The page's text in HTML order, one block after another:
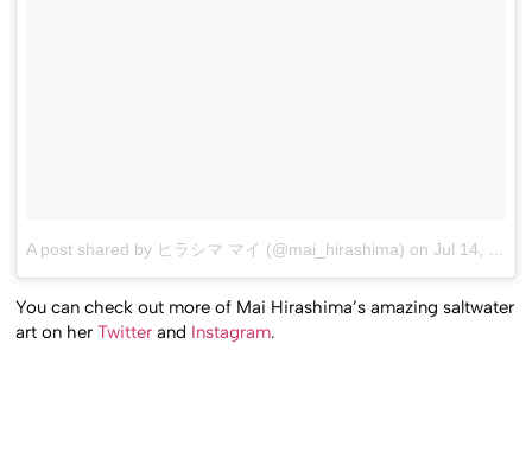
A post shared by ヒラシマ マイ (@mai_hirashima) on Jul 14, 2017 at 1:52am PDT
You can check out more of Mai Hirashima’s amazing saltwater
art on her Twitter and Instagram.